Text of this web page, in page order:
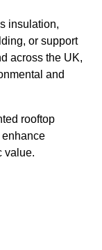
insulation,
or support
across the UK,
and
rooftop
enhance
value.